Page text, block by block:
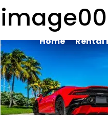
Home Rental